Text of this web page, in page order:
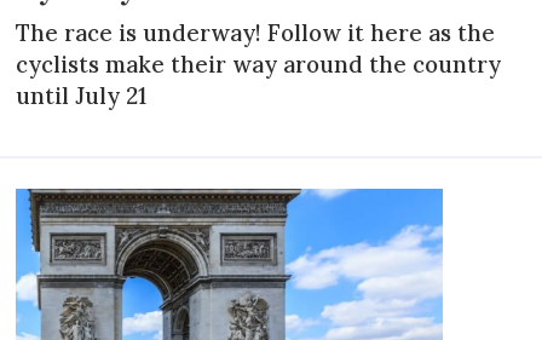
The race is underway! Follow it here as the
cyclists make their way around the country
until July 21